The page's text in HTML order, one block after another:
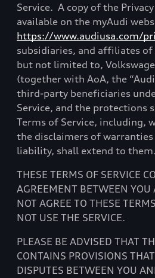
Service. A copy of the
available on the myAudi
https://www.audiusa.com/
subsidiaries, and affiliates of
but not limited to,
(together with AoA, the
third-party beneficiaries
Service, and the protections
Terms of Service, including,
the disclaimers of
liability, shall extend to them.
THESE TERMS OF SERVICE
AGREEMENT BETWEEN YOU
NOT AGREE TO THESE
NOT USE THE SERVICE.
PLEASE BE ADVISED THAT
CONTAINS PROVISIONS
DISPUTES BETWEEN YOU